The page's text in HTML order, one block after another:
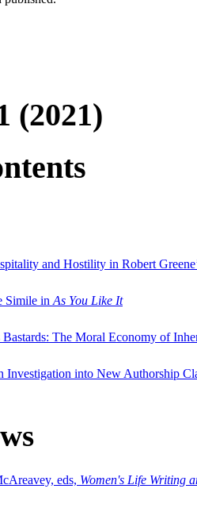
(2021)
and Hostility in Robert
Simile in As You Like It
The Moral Economy of
Investigation into New Authorship
eds, Women's Life Writing